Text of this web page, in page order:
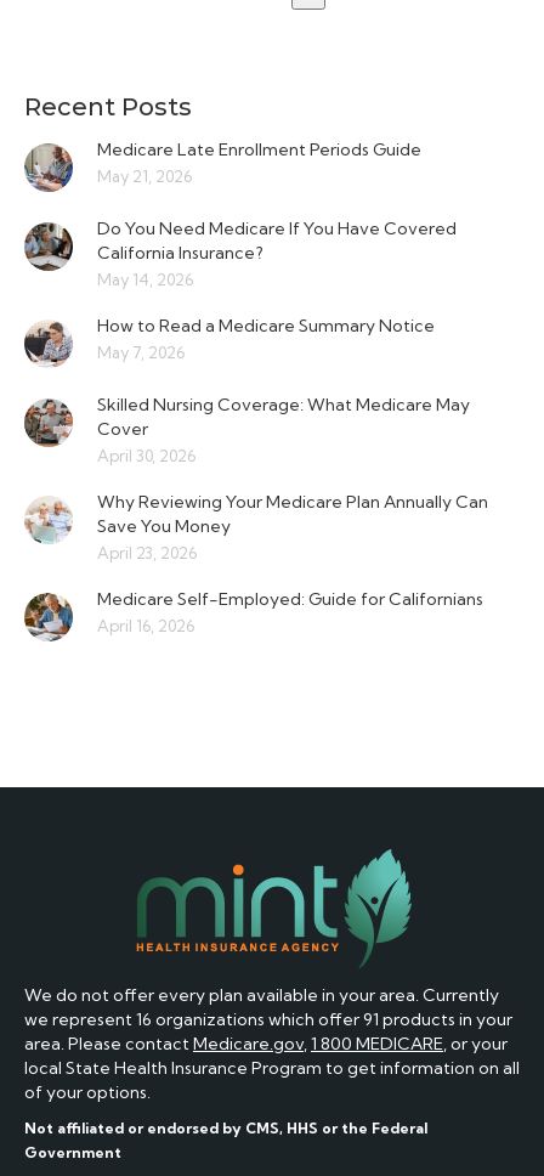
Recent Posts
Medicare Late Enrollment Periods Guide
May 21, 2026
Do You Need Medicare If You Have Covered
California Insurance?
May 14, 2026
How to Read a Medicare Summary Notice
May 7, 2026
Skilled Nursing Coverage: What Medicare May
Cover
April 30, 2026
Why Reviewing Your Medicare Plan Annually Can
Save You Money
April 23, 2026
Medicare Self-Employed: Guide for Californians
April 16, 2026
We do not offer every plan available in your area. Currently
we represent 16 organizations which offer 91 products in your
area. Please contactMedicare.gov,1 800 MEDICARE, or your
local State Health Insurance Program to get information on all
of your options.
Not affiliated or endorsed by CMS, HHS or the Federal
Government